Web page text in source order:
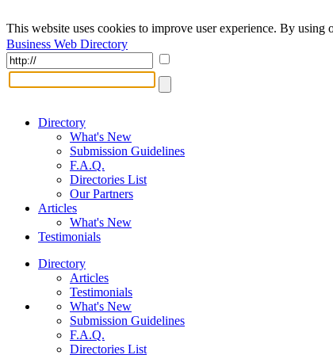
This website uses cookies to improve user experience. By
Business Web Directory
Directory
What's New
Submission Guidelines
F.A.Q.
Directories List
Our Partners
Articles
What's New
Testimonials
Directory
Articles
Testimonials
What's New
Submission Guidelines
F.A.Q.
Directories List